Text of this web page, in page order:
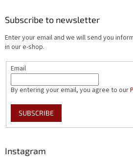
Subscribe to newsletter
Enter your email and we will send you
in our e-shop.
Email
By entering your email, you agree to our
SUBSCRIBE
Instagram